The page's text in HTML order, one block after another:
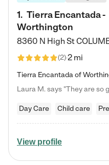
1. Tierra Encantada -
Worthington
8360 N High St
(2)2 mi
Day Care Child care
View profile